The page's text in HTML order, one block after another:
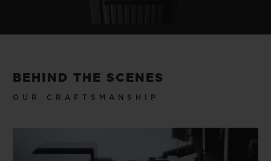
BEHIND THE SCENES
OUR CRAFTSMANSHIP